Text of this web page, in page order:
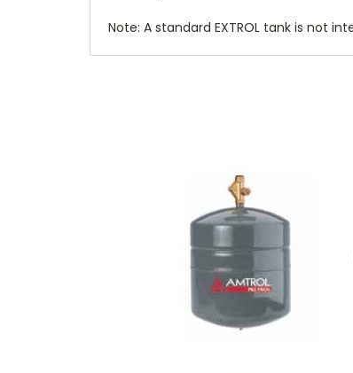
Note: A standard EXTROL tank is not